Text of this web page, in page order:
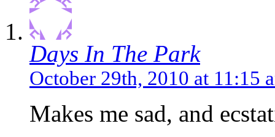
Days In The Park
October 29th, 2010 at 11:15
Makes me sad, and